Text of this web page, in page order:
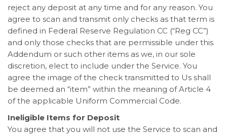
reject any deposit at any time and for any reason. You
agree to scan and transmit only checks as that term is
defined in Federal Reserve Regulation CC (“Reg CC”)
and only those checks that are permissible under this
Addendum or such other items as we, in our sole
discretion, elect to include under the Service. You
agree the image of the check transmitted to Us shall
be deemed an “item” within the meaning of Article 4
of the applicable Uniform Commercial Code.
Ineligible Items for Deposit
You agree that you will not use the Service to scan and